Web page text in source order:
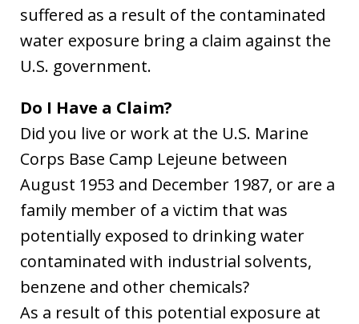
suffered as a result of the contaminated
water exposure bring a claim against the
U.S. government.
Do I Have a Claim?
Did you live or work at the U.S. Marine
Corps Base Camp Lejeune between
August 1953 and December 1987, or are a
family member of a victim that was
potentially exposed to drinking water
contaminated with industrial solvents,
benzene and other chemicals?
As a result of this potential exposure at